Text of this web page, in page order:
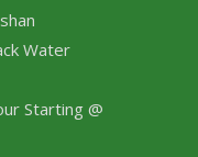
Water
Starting @